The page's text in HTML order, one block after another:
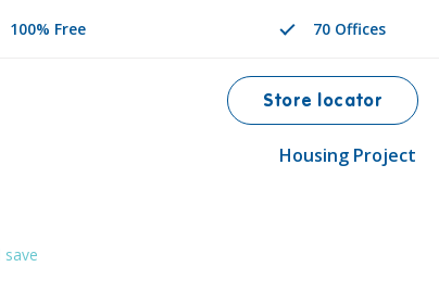
100% Free 70 Offices
Store locator
Housing Project
IS